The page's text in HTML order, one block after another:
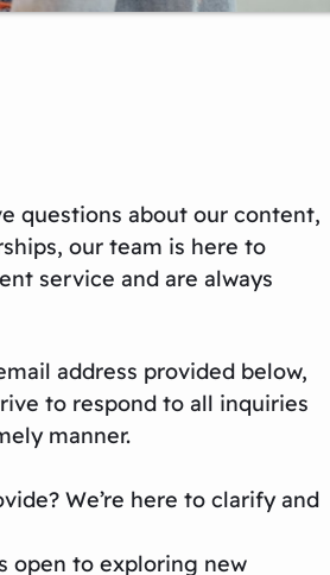
questions about our content,
our team is here to
service and are always
address provided below,
to respond to all inquiries
manner.
We’re here to clarify and
open to exploring new